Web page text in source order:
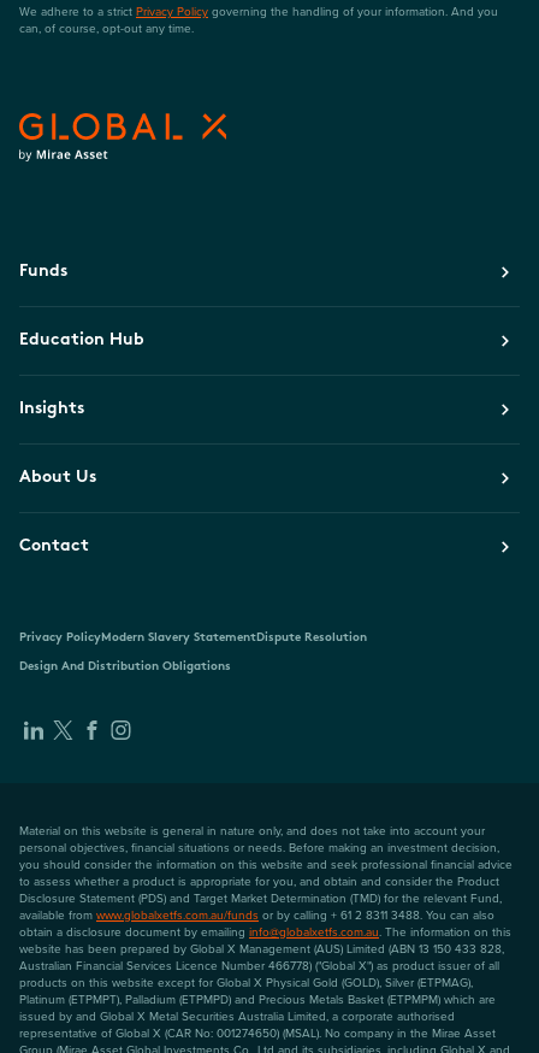
We adhere to a strict Privacy Policy governing the handling of your information. And you
can, of course, opt-out any time.
Funds
Education Hub
Insights
About Us
Contact
Privacy PolicyModern Slavery StatementDispute Resolution
Design And Distribution Obligations
Material on this website is general in nature only, and does not take into account your
personal objectives, financial situations or needs. Before making an investment decision,
you should consider the information on this website and seek professional financial advice
to assess whether a product is appropriate for you, and obtain and consider the Product
Disclosure Statement (PDS) and Target Market Determination (TMD) for the relevant Fund,
available from www.globalxetfs.com.au/funds or by calling + 61 2 8311 3488. You can also
obtain a disclosure document by emailing info@globalxetfs.com.au. The information on this
website has been prepared by Global X Management (AUS) Limited (ABN 13 150 433 828,
Australian Financial Services Licence Number 466778) ("Global X") as product issuer of all
products on this website except for Global X Physical Gold (GOLD), Silver (ETPMAG),
Platinum (ETPMPT), Palladium (ETPMPD) and Precious Metals Basket (ETPMPM) which are
issued by and Global X Metal Securities Australia Limited, a corporate authorised
representative of Global X (CAR No: 001274650) (MSAL). No company in the Mirae Asset